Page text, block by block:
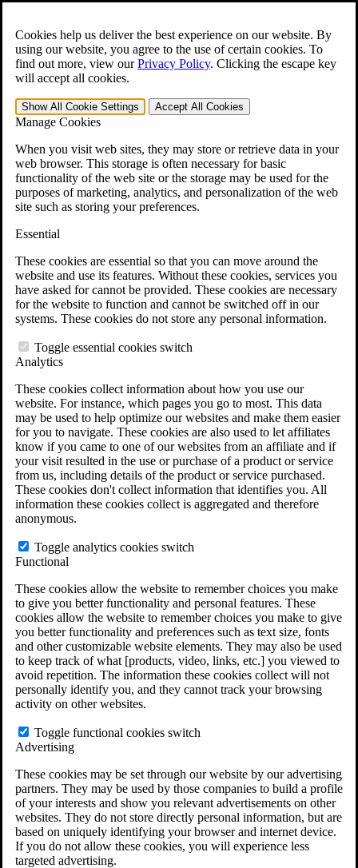
Cookies help us deliver the best experience on our website. By
using our website, you agree to the use of certain cookies. To
find out more, view ourPrivacy Policy. Clicking the escape key
will accept all cookies.
Show All Cookie Settings Accept All Cookies
Manage Cookies
When you visit web sites, they may store or retrieve data in your
web browser. This storage is often necessary for basic
functionality of the web site or the storage may be used for the
purposes of marketing, analytics, and personalization of the web
site such as storing your preferences.
Essential
These cookies are essential so that you can move around the
website and use its features. Without these cookies, services you
have asked for cannot be provided. These cookies are necessary
for the website to function and cannot be switched off in our
systems. These cookies do not store any personal information.
Toggle essential cookies switch
Analytics
These cookies collect information about how you use our
website. For instance, which pages you go to most. This data
may be used to help optimize our websites and make them easier
for you to navigate. These cookies are also used to let affiliates
know if you came to one of our websites from an affiliate and if
your visit resulted in the use or purchase of a product or service
from us, including details of the product or service purchased.
These cookies don't collect information that identifies you. All
information these cookies collect is aggregated and therefore
anonymous.
Toggle analytics cookies switch
Functional
These cookies allow the website to remember choices you make
to give you better functionality and personal features. These
cookies allow the website to remember choices you make to give
you better functionality and preferences such as text size, fonts
and other customizable website elements. They may also be used
to keep track of what [products, video, links, etc.] you viewed to
avoid repetition. The information these cookies collect will not
personally identify you, and they cannot track your browsing
activity on other websites.
Toggle functional cookies switch
Advertising
These cookies may be set through our website by our advertising
partners. They may be used by those companies to build a profile
of your interests and show you relevant advertisements on other
websites. They do not store directly personal information, but are
based on uniquely identifying your browser and internet device.
If you do not allow these cookies, you will experience less
targeted advertising.
Open the Search form.
For Immediate Help: 800-544-9144
Free CCK VA Claim Builder!
»
Menu
401-331-6300
Why Hire CCK for Your VA Disability Appeal?
Testimonials
Veterans Law Resources
Veterans Law FAQs
Veterans Law Tools
VA Disability Back Pay Calculator
Agent Orange Locations
VA Claim Builder
Free Case Evaluation
ERISA Law
ERISA & Long-Term Disability
ERISA Law & Litigation Resources
ERISA Law FAQs
Other Litigation
LTD Benefits Payout Calculator
Do You Have Long-Term Disability Insurance